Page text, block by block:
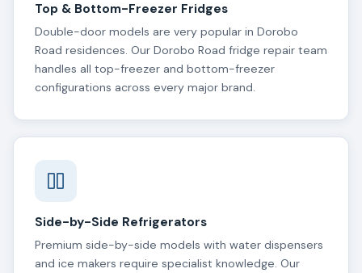
Top & Bottom-Freezer Fridges
Double-door models are very popular in Dorobo
Road residences. Our Dorobo Road fridge repair team
handles all top-freezer and bottom-freezer
configurations across every major brand.
Side-by-Side Refrigerators
Premium side-by-side models with water dispensers
and ice makers require specialist knowledge. Our